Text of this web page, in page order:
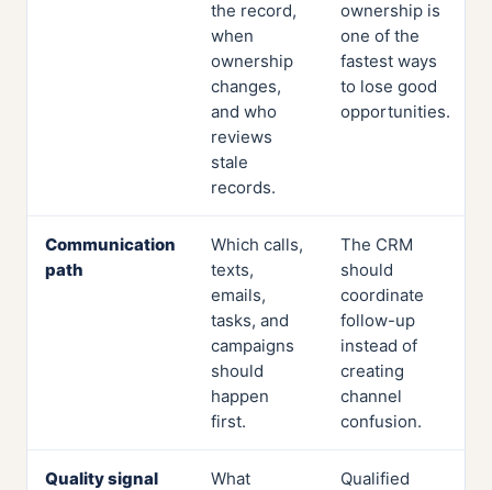
the record,
when
ownership
changes,
and who
reviews
stale
records.
ownership is
one of the
fastest ways
to lose good
opportunities.
Communication
path
Which calls,
texts,
emails,
tasks, and
campaigns
should
happen
first.
The CRM
should
coordinate
follow-up
instead of
creating
channel
confusion.
Quality signal What Qualified